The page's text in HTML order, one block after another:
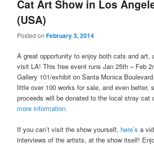
Cat Art Show in Los
(USA)
Posted onFebruary 3, 2014
A great opportunity to enjoy both cats and art,
visit LA! This free event runs Jan 25th – Feb
Gallery 101/exhibit on Santa Monica
little over 100 works for sale, and even better,
proceeds will be donated to the local stray cat
more information.
If you can’t visit the show yourself, here’s a
interviews of the artists, at the show itself!